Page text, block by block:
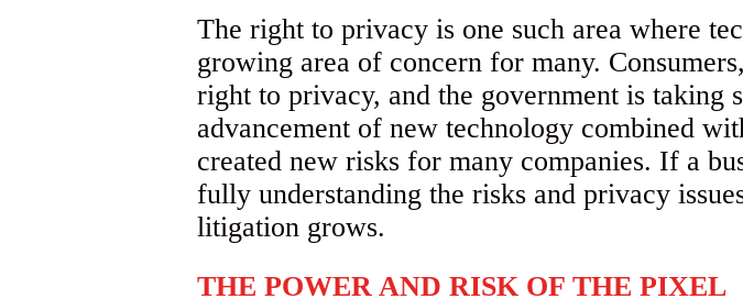
The right to privacy is one such area where
growing area of concern for many.
right to privacy, and the government is taking
advancement of new technology combined
created new risks for many companies. If a
fully understanding the risks and privacy
litigation grows.
THE POWER AND RISK OF THE PIXEL